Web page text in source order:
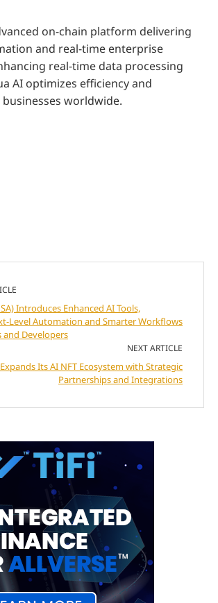
on-chain platform delivering
and real-time enterprise
real-time data processing
AI optimizes efficiency and
worldwide.
Introduces Enhanced AI Tools,
Level Automation and Smarter Workflows
and Developers
NEXT ARTICLE
Its AI NFT Ecosystem with Strategic
Partnerships and Integrations